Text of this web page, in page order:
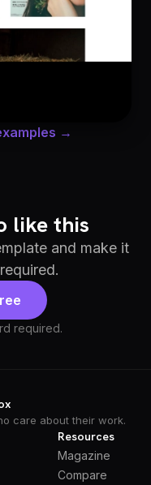
→
like this
and make it
required.
care about their work.
Resources
Magazine
Compare